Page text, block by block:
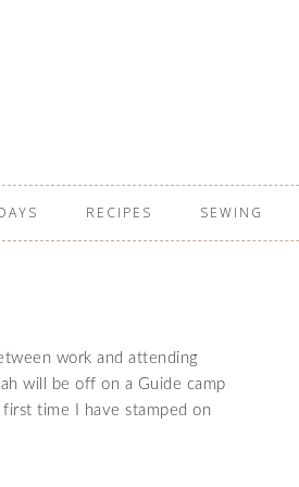
RECIPES SEWING
work and attending
will be off on a Guide camp
time I have stamped on